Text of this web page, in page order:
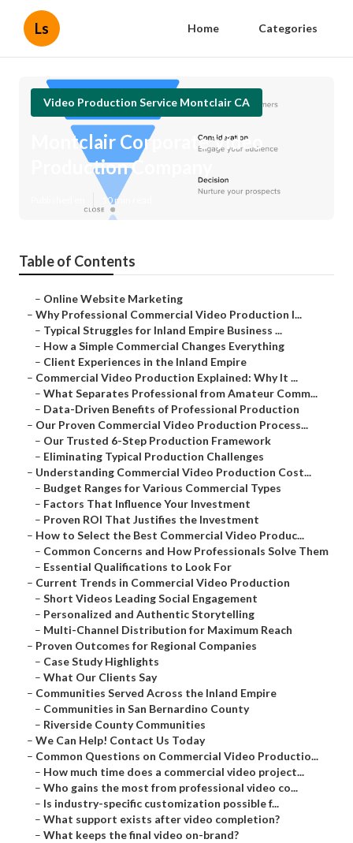
Ls Home Categories
Video Production Service Montclair CA
Montclair Corporate Video
Production Company
10 min read
Table of Contents
– Online Website Marketing
– Why Professional Commercial Video Production I...
– Typical Struggles for Inland Empire Business ...
– How a Simple Commercial Changes Everything
– Client Experiences in the Inland Empire
– Commercial Video Production Explained: Why It ...
– What Separates Professional from Amateur Comm...
– Data-Driven Benefits of Professional Production
– Our Proven Commercial Video Production Process...
– Our Trusted 6-Step Production Framework
– Eliminating Typical Production Challenges
– Understanding Commercial Video Production Cost...
– Budget Ranges for Various Commercial Types
– Factors That Influence Your Investment
– Proven ROI That Justifies the Investment
– How to Select the Best Commercial Video Produc...
– Common Concerns and How Professionals Solve Them
– Essential Qualifications to Look For
– Current Trends in Commercial Video Production
– Short Videos Leading Social Engagement
– Personalized and Authentic Storytelling
– Multi-Channel Distribution for Maximum Reach
– Proven Outcomes for Regional Companies
– Case Study Highlights
– What Our Clients Say
– Communities Served Across the Inland Empire
– Communities in San Bernardino County
– Riverside County Communities
– We Can Help! Contact Us Today
– Common Questions on Commercial Video Productio...
– How much time does a commercial video project...
– Who gains the most from professional video co...
– Is industry-specific customization possible f...
– What support exists after video completion?
– What keeps the final video on-brand?